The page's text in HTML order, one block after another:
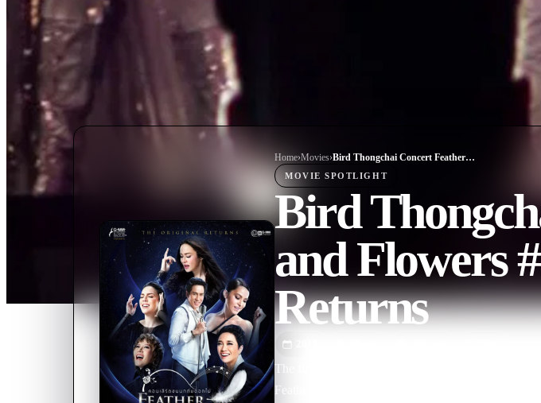
Home›Movies› Bird Thongchai Concert Feather and Flowers #3/2015 The Original Returns
MOVIE SPOTLIGHT
Bird
and Flowers
Returns
The fin spread every round for the magnificent
Feathers and Flowers, making over 40,000 viewers